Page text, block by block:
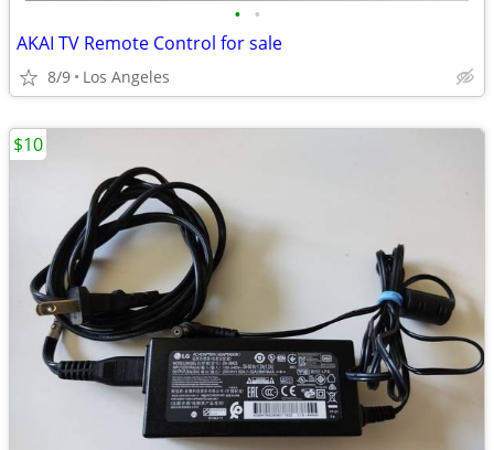
• •
AKAI TV Remote Control for sale
8/9 Los Angeles
$10